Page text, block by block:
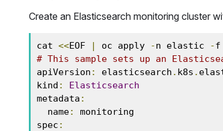
Create an Elasticsearch monitoring cluster
cat <<EOF | oc apply -n elastic -f
# This sample sets up an
apiVersion : elasticsearch . k8s .
kind :
Elasticsearch
metadata :
  name
:
monitoring
spec :